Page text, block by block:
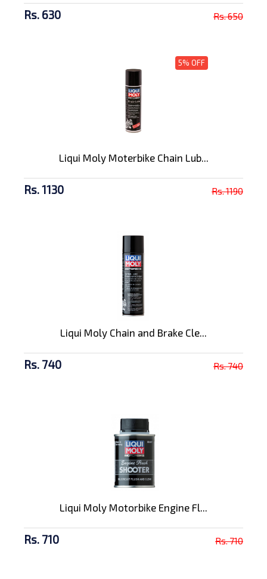
Rs. 630 Rs. 650
5% OFF
Liqui Moly Moterbike Chain Lub...
Rs. 1130 Rs. 1190
Liqui Moly Chain and Brake Cle...
Rs. 740 Rs. 740
Liqui Moly Motorbike Engine Fl...
Rs. 710 Rs. 710